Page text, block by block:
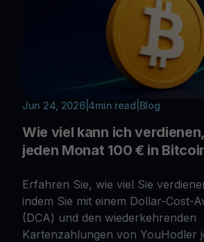
Jun 24, 2026| 4min read Blog
Wie viel kann ich
jeden Monat 100 € in
Erfahren Sie, wie viel Sie
indem Sie mit einem Dollar-Cost-
(DCA) und den wiederkehrenden
Kartenzahlungen von YouHodler